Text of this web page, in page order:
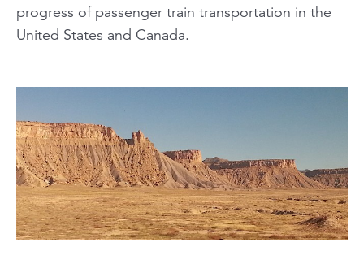
progress of passenger train transportation in the
United States and Canada.